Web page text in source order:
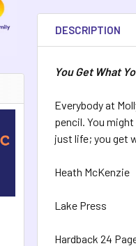
DESCRIPTION
You Get What
Everybody at
pencil. You
just life; you get
Heath McKenzie
Lake Press
Hardback 24